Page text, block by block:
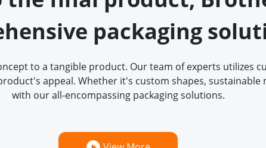
packaging
to a tangible product. Our team of experts utilizes
appeal. Whether it's custom shapes,
with our all-encompassing packaging solutions.